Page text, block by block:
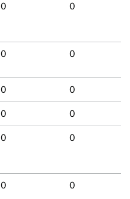
0 0
0 0
0 0
0 0
0 0
0 0